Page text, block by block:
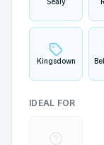
Kingsdown
IDEAL FOR